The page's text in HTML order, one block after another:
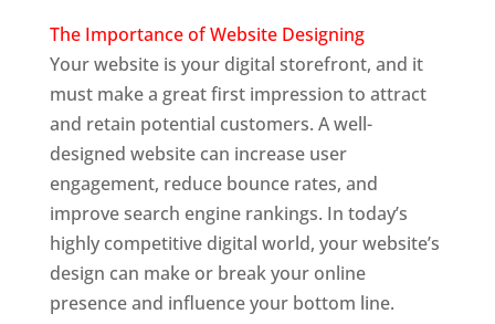
The Importance of Website Designing
Your website is your digital storefront, and it
must make a great first impression to attract
and retain potential customers. A well-
designed website can increase user
engagement, reduce bounce rates, and
improve search engine rankings. In today’s
highly competitive digital world, your website’s
design can make or break your online
presence and influence your bottom line.